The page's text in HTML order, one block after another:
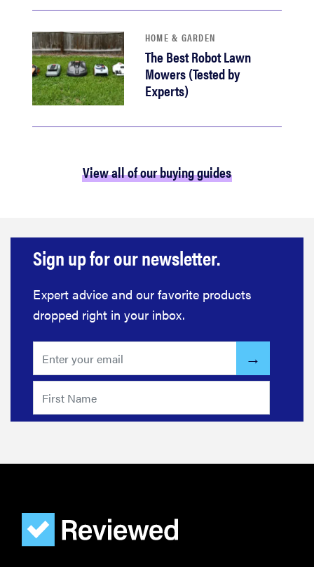
HOME & GARDEN
The Best Robot Lawn
Mowers (Tested by
Experts)
View all of our buying guides
Sign up for our newsletter.
Expert advice and our favorite products
dropped right in your inbox.